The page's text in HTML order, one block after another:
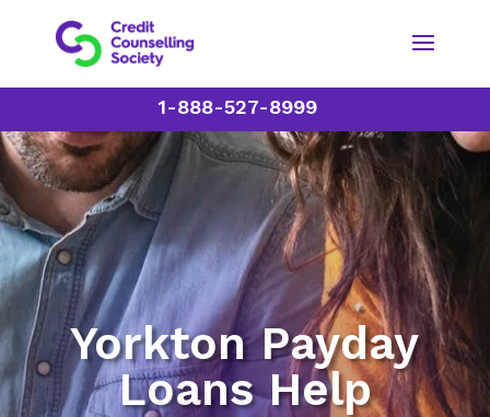
1-888-527-8999
Yorkton Payday
Loans Help